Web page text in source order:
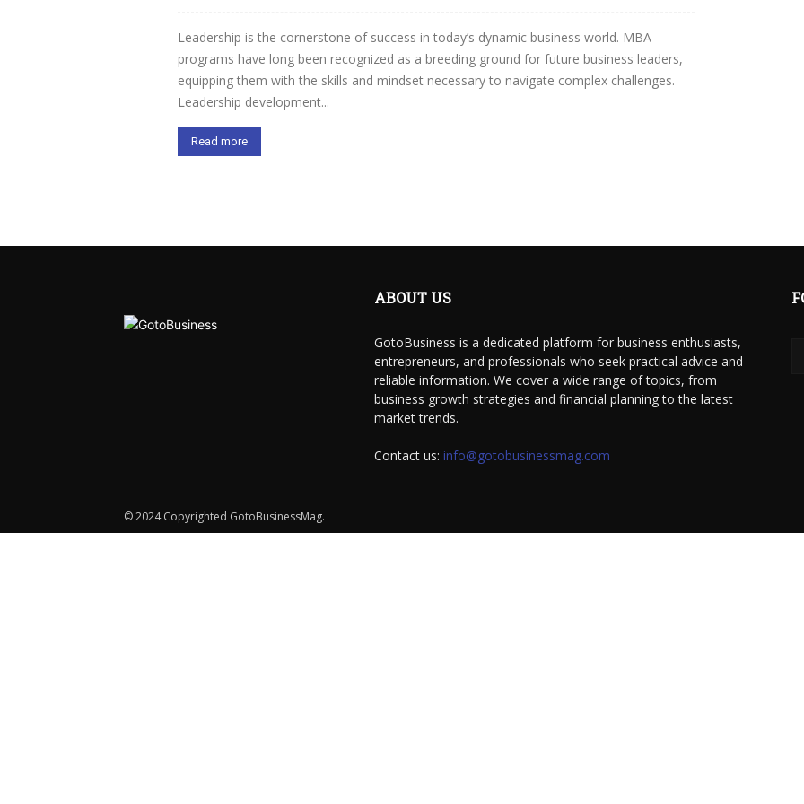
Leadership is the cornerstone of success in today’s dynamic business world. MBA
programs have long been recognized as a breeding ground for future business leaders,
equipping them with the skills and mindset necessary to navigate complex challenges.
Leadership development...
Read more
ABOUT US
GotoBusiness is a dedicated platform for business enthusiasts,
entrepreneurs, and professionals who seek practical advice and
reliable information. We cover a wide range of topics, from
business growth strategies and financial planning to the latest
market trends.
Contact us: info@gotobusinessmag.com
© 2024 Copyrighted GotoBusinessMag.